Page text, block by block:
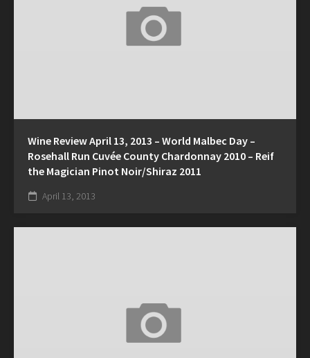
Wine Review April 13, 2013 – World Malbec Day –
Rosehall Run Cuvée County Chardonnay 2010 – Reif
the Magician Pinot Noir/Shiraz 2011
April 13, 2013